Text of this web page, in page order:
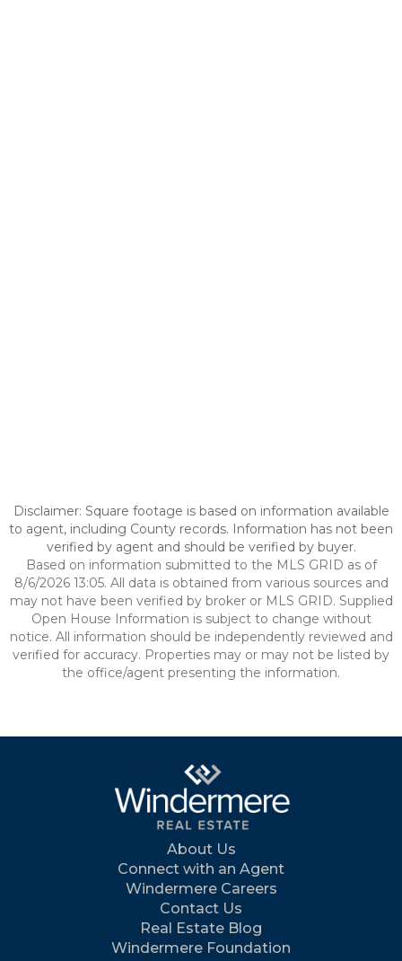
Disclaimer: Square footage is based on information available
to agent, including County records. Information has not been
verified by agent and should be verified by buyer.
Based on information submitted to the MLS GRID as of
8/6/2026 13:05. All data is obtained from various sources and
may not have been verified by broker or MLS GRID. Supplied
Open House Information is subject to change without
notice. All information should be independently reviewed and
verified for accuracy. Properties may or may not be listed by
the office/agent presenting the information.
About Us
Connect with an Agent
Windermere Careers
Contact Us
Real Estate Blog
Windermere Foundation